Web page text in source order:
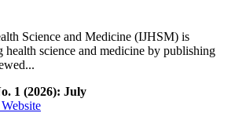
Science and Medicine (IJHSM) is
health science and medicine by publishing
1 (2026): July